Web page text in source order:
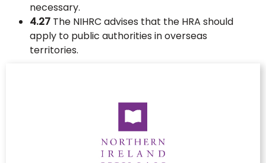
necessary.
4.27 The NIHRC advises that the HRA should
apply to public authorities in overseas
territories.